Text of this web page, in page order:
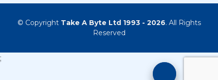
© Copyright Take A Byte Ltd 1993 - 2026. All Rights
Reserved
;